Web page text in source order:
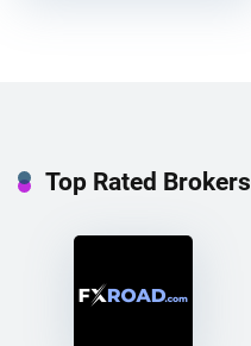
Top Rated Brokers